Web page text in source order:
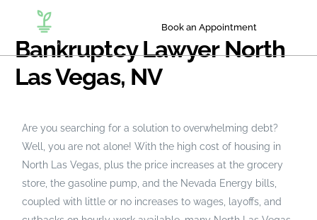
Book an Appointment
Bankruptcy Lawyer North
Las Vegas, NV
Are you searching for a solution to overwhelming debt?
Well, you are not alone! With the high cost of housing in
North Las Vegas, plus the price increases at the grocery
store, the gasoline pump, and the Nevada Energy bills,
coupled with little or no increases to wages, layoffs, and